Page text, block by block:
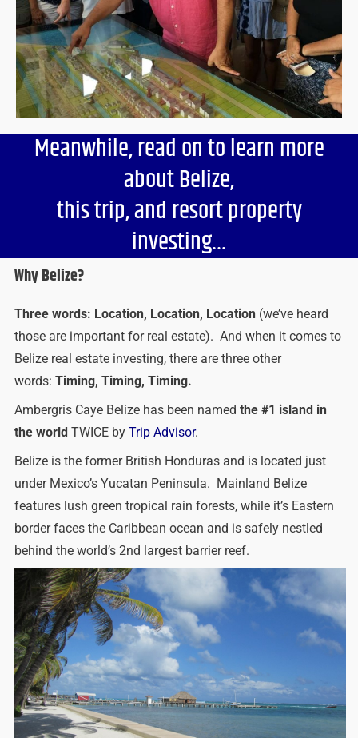
Meanwhile, read on to learn more
about Belize,
this trip, and resort property
investing…
Why Belize?
Three words: Location, Location, Location (we’ve heard
those are important for real estate). And when it comes to
Belize real estate investing, there are three other
words: Timing, Timing, Timing.
Ambergris Caye Belize has been named the #1 island in
the world TWICE by Trip Advisor.
Belize is the former British Honduras and is located just
under Mexico’s Yucatan Peninsula. Mainland Belize
features lush green tropical rain forests, while it’s Eastern
border faces the Caribbean ocean and is safely nestled
behind the world’s 2nd largest barrier reef.